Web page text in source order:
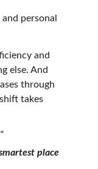
personal
and
else. And
through
takes
place